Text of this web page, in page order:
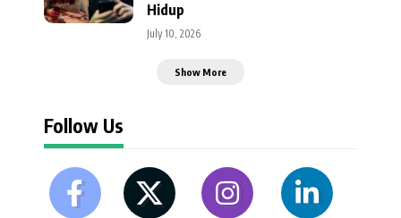
Hidup
July 10, 2026
Show More
Follow Us